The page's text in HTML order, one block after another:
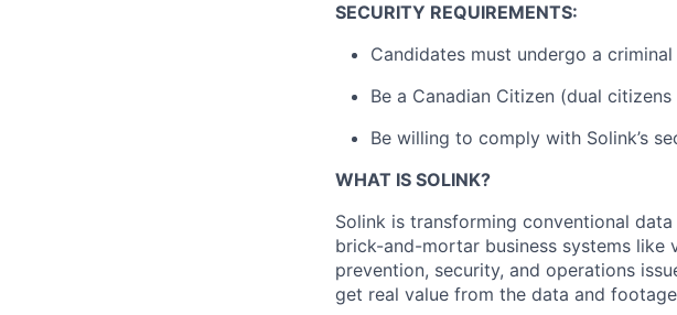
SECURITY REQUIREMENTS:
Candidates must undergo a
Be a Canadian Citizen (dual
Be willing to comply with Solink’s
WHAT IS SOLINK?
Solink is transforming conventional
brick-and-mortar business systems
prevention, security, and operations
get real value from the data and